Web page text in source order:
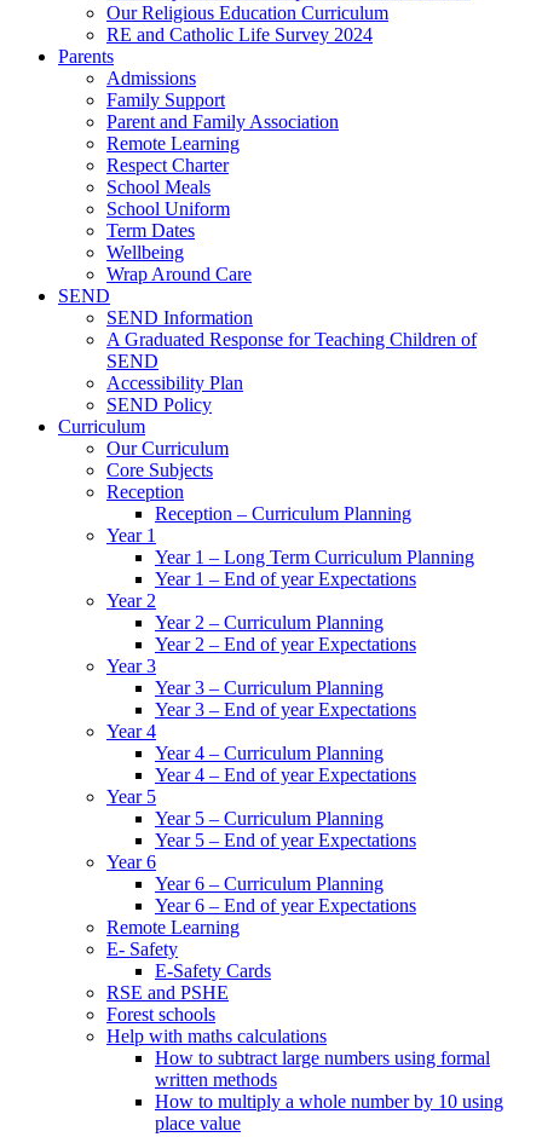
Our Religious Education Curriculum
RE and Catholic Life Survey 2024
Parents
Admissions
Family Support
Parent and Family Association
Remote Learning
Respect Charter
School Meals
School Uniform
Term Dates
Wellbeing
Wrap Around Care
SEND
SEND Information
A Graduated Response for Teaching Children of
SEND
Accessibility Plan
SEND Policy
Curriculum
Our Curriculum
Core Subjects
Reception
Reception – Curriculum Planning
Year 1
Year 1 – Long Term Curriculum Planning
Year 1 – End of year Expectations
Year 2
Year 2 – Curriculum Planning
Year 2 – End of year Expectations
Year 3
Year 3 – Curriculum Planning
Year 3 – End of year Expectations
Year 4
Year 4 – Curriculum Planning
Year 4 – End of year Expectations
Year 5
Year 5 – Curriculum Planning
Year 5 – End of year Expectations
Year 6
Year 6 – Curriculum Planning
Year 6 – End of year Expectations
Remote Learning
E- Safety
E-Safety Cards
RSE and PSHE
Forest schools
Help with maths calculations
How to subtract large numbers using formal
written methods
How to multiply a whole number by 10 using
place value